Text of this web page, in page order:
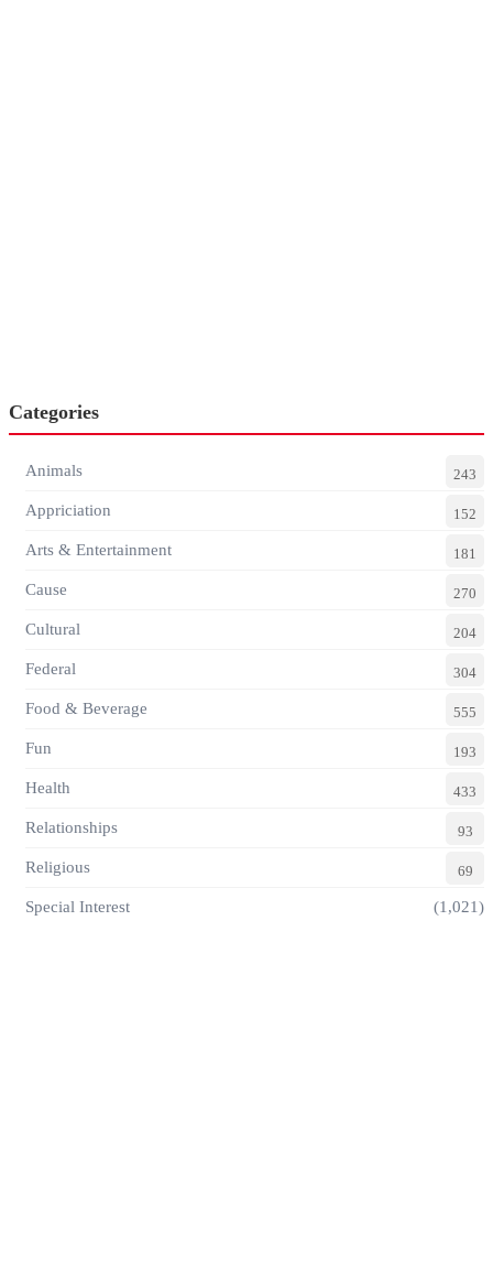
Categories
Animals 243
Appriciation 152
Arts & Entertainment 181
Cause 270
Cultural 204
Federal 304
Food & Beverage 555
Fun 193
Health 433
Relationships 93
Religious 69
Special Interest (1,021)